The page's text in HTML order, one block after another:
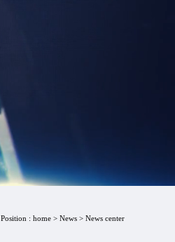
Position : home > News > News center